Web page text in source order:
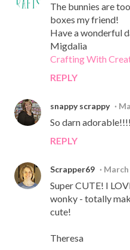
The bunnies are
boxes my friend!
Have a wonderful
Migdalia
Crafting With
REPLY
snappy scrappy
So darn
REPLY
Scrapper69 March
Super CUTE! I
wonky - totally
cute!
Theresa